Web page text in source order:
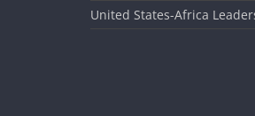
i
United States-Africa